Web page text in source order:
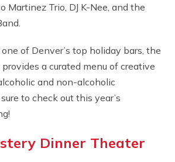
Martinez Trio, DJ K-Nee, and the
of Denver’s top holiday bars, the
a curated menu of creative
and non-alcoholic
to check out this year’s
Dinner Theater